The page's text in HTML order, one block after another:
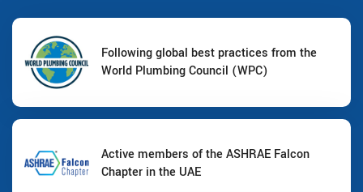
Following global best practices from the
World Plumbing Council (WPC)
Active members of the ASHRAE Falcon
Chapter in the UAE